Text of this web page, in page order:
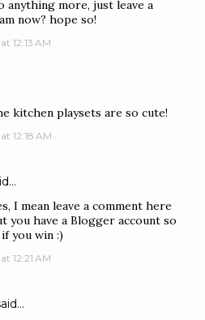
anything more, just leave a
now? hope so!
12:13 AM
kitchen playsets are so cute!
12:18 AM
I mean leave a comment here
you have a Blogger account so
you win :)
12:21 AM